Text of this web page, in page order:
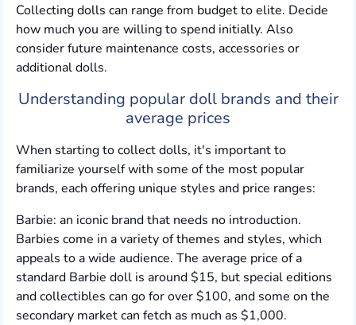
Collecting dolls can range from budget to elite. Decide
how much you are willing to spend initially. Also
consider future maintenance costs, accessories or
additional dolls.
Understanding popular doll brands and their
average prices
When starting to collect dolls, it's important to
familiarize yourself with some of the most popular
brands, each offering unique styles and price ranges:
Barbie: an iconic brand that needs no introduction.
Barbies come in a variety of themes and styles, which
appeals to a wide audience. The average price of a
standard Barbie doll is around $15, but special editions
and collectibles can go for over $100, and some on the
secondary market can fetch as much as $1,000.